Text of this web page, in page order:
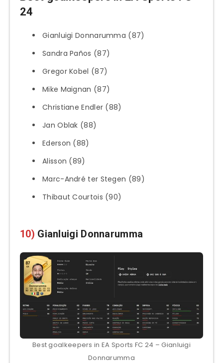
24
Gianluigi Donnarumma (87)
Sandra Paños (87)
Gregor Kobel (87)
Mike Maignan (87)
Christiane Endler (88)
Jan Oblak (88)
Ederson (88)
Alisson (89)
Marc-André ter Stegen (89)
Thibaut Courtois (90)
10) Gianluigi Donnarumma
Best goalkeepers in EA Sports FC 24 – Gianluigi
Donnarumma